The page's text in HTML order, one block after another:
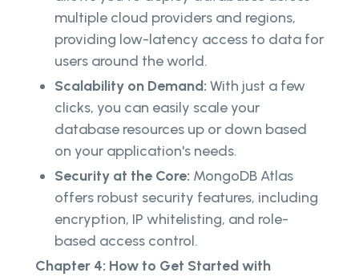
multiple cloud providers and regions,
providing low-latency access to data for
users around the world.
Scalability on Demand: With just a few
clicks, you can easily scale your
database resources up or down based
on your application's needs.
Security at the Core: MongoDB Atlas
offers robust security features, including
encryption, IP whitelisting, and role-
based access control.
Chapter 4: How to Get Started with